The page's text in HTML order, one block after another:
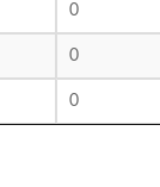
0
0
0